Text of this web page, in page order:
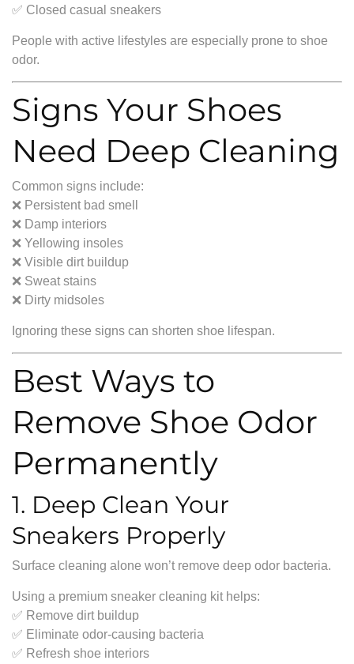
✅ Closed casual sneakers
People with active lifestyles are especially prone to shoe
odor.
Signs Your Shoes
Need Deep Cleaning
Common signs include:
❌ Persistent bad smell
❌ Damp interiors
❌ Yellowing insoles
❌ Visible dirt buildup
❌ Sweat stains
❌ Dirty midsoles
Ignoring these signs can shorten shoe lifespan.
Best Ways to
Remove Shoe Odor
Permanently
1. Deep Clean Your
Sneakers Properly
Surface cleaning alone won’t remove deep odor bacteria.
Using a premium sneaker cleaning kit helps:
✅ Remove dirt buildup
✅ Eliminate odor-causing bacteria
✅ Refresh shoe interiors